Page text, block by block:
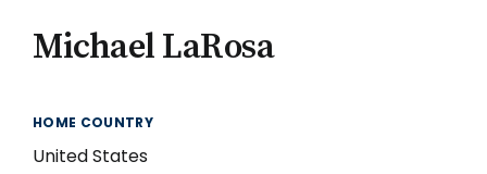
Michael LaRosa
HOME COUNTRY
United States